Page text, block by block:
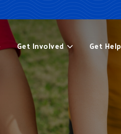
Get Involved Get Help